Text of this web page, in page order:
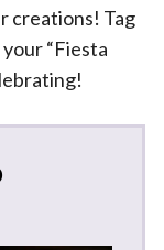
creations! Tag
“Fiesta